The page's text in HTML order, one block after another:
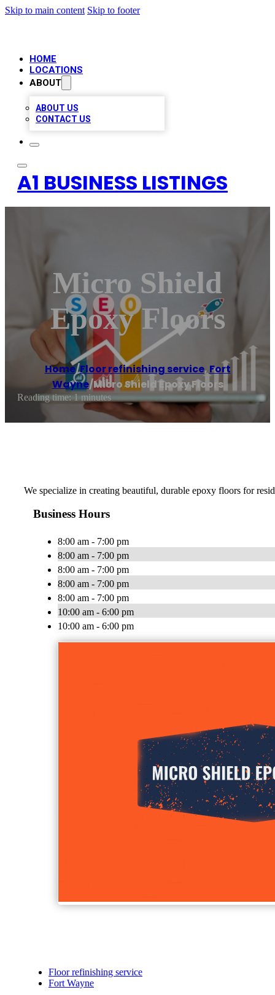
Skip to main content Skip to footer
HOME
LOCATIONS
ABOUT
ABOUT US
CONTACT US
A1 BUSINESS LISTINGS
Micro Shield
Epoxy Floors
Home/Floor refinishing service, Fort
Wayne/Micro Shield Epoxy Floors
Reading time: 1 minutes
We specialize in creating beautiful, durable epoxy floors for
Business Hours
8:00 am - 7:00 pm
8:00 am - 7:00 pm
8:00 am - 7:00 pm
8:00 am - 7:00 pm
8:00 am - 7:00 pm
10:00 am - 6:00 pm
10:00 am - 6:00 pm
Floor refinishing service
Fort Wayne